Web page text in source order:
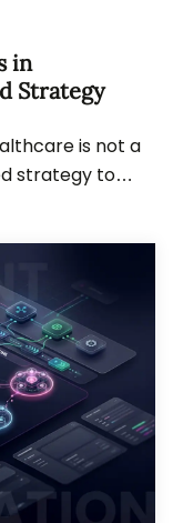
in
Strategy
is not a
strategy to